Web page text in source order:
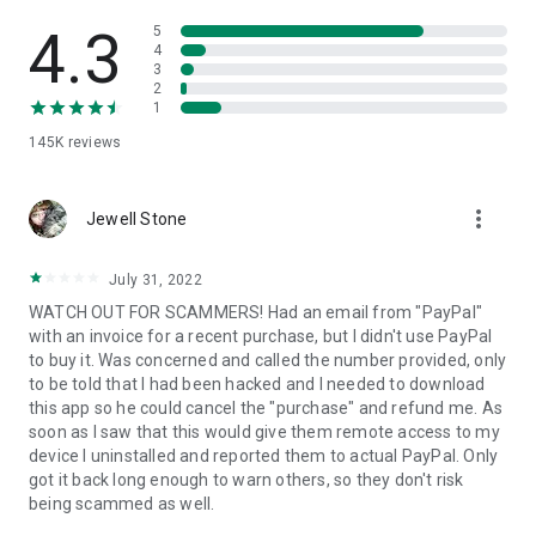
• App list (Start/Uninstall apps)
• Push and pull Wi-Fi settings
• View system diagnostic information
• Store confidential information into the device clipboard
1. Your session partner will send you a personal link to the
QuickSupport application. Clicking the link will start the app
2. Open the QuickSupport app on your device.
3. You will see a prompt to join a session created by your
remote partner.
4. When you accept the connection, the remote session will
begin.
4.3
145K reviews
5
4
3
2
1
Jewell Stone more_vert
July 31, 2022
WATCH OUT FOR SCAMMERS! Had an email from "PayPal"
with an invoice for a recent purchase, but I didn't use PayPal
to buy it. Was concerned and called the number provided, only
to be told that I had been hacked and I needed to download
this app so he could cancel the "purchase" and refund me. As
soon as I saw that this would give them remote access to my
device I uninstalled and reported them to actual PayPal. Only
got it back long enough to warn others, so they don't risk
being scammed as well.